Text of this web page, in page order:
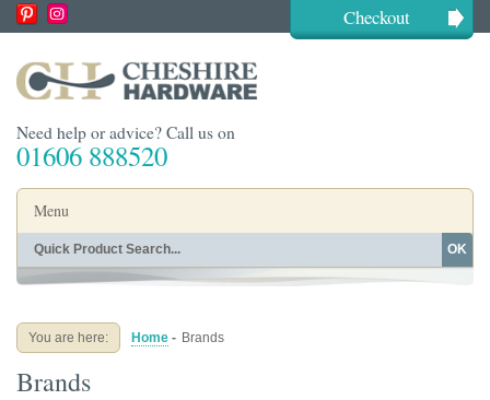
Checkout
Need help or advice? Call us on
01606 888520
Menu
Home
Buying Guides
Blog
OK
You are here: Home - Brands
Brands